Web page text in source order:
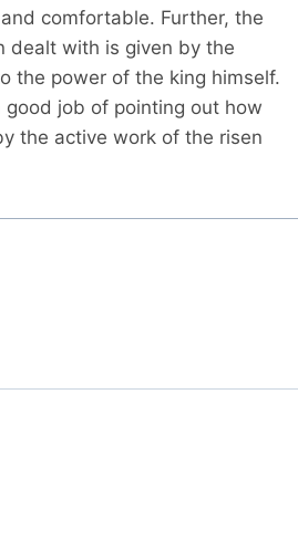
comfortable. Further, the
dealt with is given by the
the power of the king himself.
good job of pointing out how
the active work of the risen